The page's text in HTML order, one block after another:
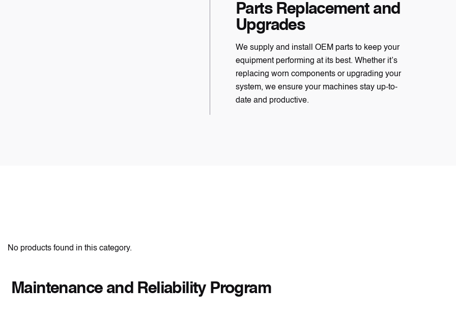
Parts Replacement and
Upgrades
We supply and install OEM parts to keep your
equipment performing at its best. Whether it’s
replacing worn components or upgrading your
system, we ensure your machines stay up-to-
date and productive.
No products found in this category.
Maintenance and Reliability Program